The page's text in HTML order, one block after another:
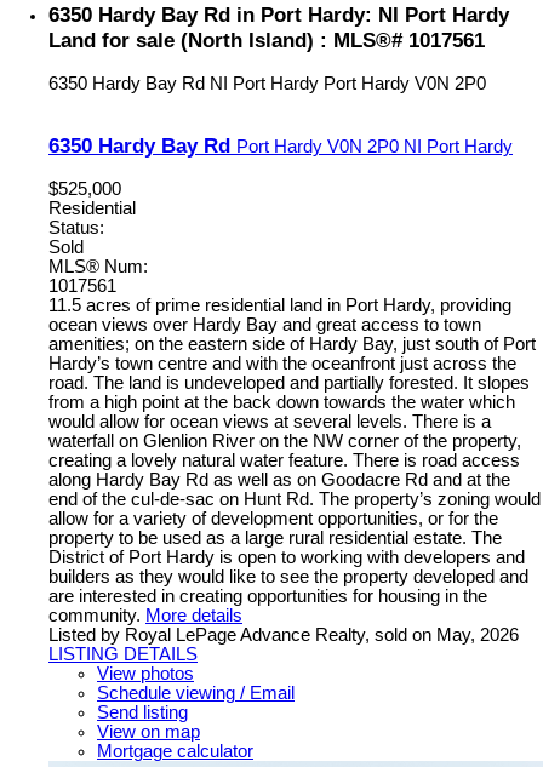
6350 Hardy Bay Rd in Port Hardy: NI Port Hardy
Land for sale (North Island) : MLS®# 1017561
6350 Hardy Bay Rd NI Port Hardy Port Hardy V0N 2P0
6350 Hardy Bay Rd Port Hardy V0N 2P0 NI Port Hardy
$525,000
Residential
Status:
Sold
MLS® Num:
1017561
11.5 acres of prime residential land in Port Hardy, providing
ocean views over Hardy Bay and great access to town
amenities; on the eastern side of Hardy Bay, just south of Port
Hardy’s town centre and with the oceanfront just across the
road. The land is undeveloped and partially forested. It slopes
from a high point at the back down towards the water which
would allow for ocean views at several levels. There is a
waterfall on Glenlion River on the NW corner of the property,
creating a lovely natural water feature. There is road access
along Hardy Bay Rd as well as on Goodacre Rd and at the
end of the cul-de-sac on Hunt Rd. The property’s zoning would
allow for a variety of development opportunities, or for the
property to be used as a large rural residential estate. The
District of Port Hardy is open to working with developers and
builders as they would like to see the property developed and
are interested in creating opportunities for housing in the
community. More details
Listed by Royal LePage Advance Realty, sold on May, 2026
LISTING DETAILS
View photos
Schedule viewing / Email
Send listing
View on map
Mortgage calculator